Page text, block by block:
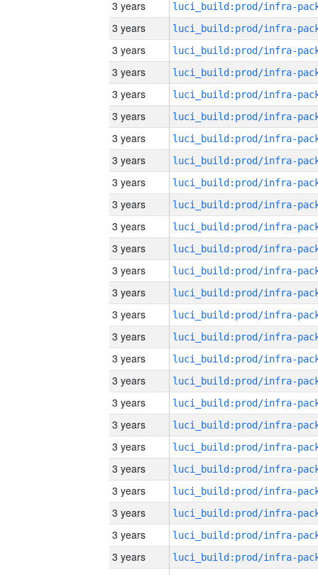
3 years
3 years
3 years
3 years
3 years
3 years
3 years
3 years
3 years
3 years
3 years
3 years
3 years
3 years
3 years
3 years
3 years
3 years
3 years
3 years
3 years
3 years
3 years
3 years
3 years
3 years